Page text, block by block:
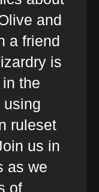
and
a friend
is
the
ruleset
us in
as we